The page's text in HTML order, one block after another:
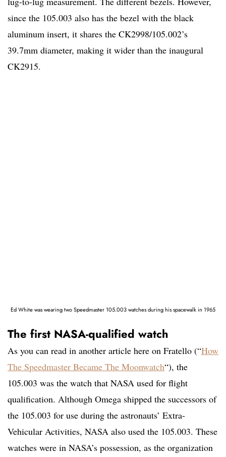
since the 105.003 also has the bezel with the black
aluminum insert, it shares the CK2998/105.002’s
39.7mm diameter, making it wider than the inaugural
CK2915.
Ed White was wearing two Speedmaster 105.003 watches during his spacewalk in 1965
The first NASA-qualified watch
As you can read in another article here on Fratello (“How
The Speedmaster Became The Moonwatch“), the
105.003 was the watch that NASA used for flight
qualification. Although Omega shipped the successors of
the 105.003 for use during the astronauts’ Extra-
Vehicular Activities, NASA also used the 105.003. These
watches were in NASA’s possession, as the organization